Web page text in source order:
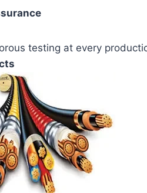
testing at every